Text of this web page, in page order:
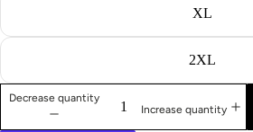
XL
2XL
Decrease quantity
Increase quantity